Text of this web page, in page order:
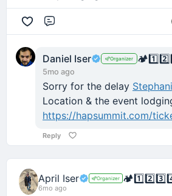
Daniel Iser Organizer 🏕️1️⃣2️⃣
5mo ago
Sorry for the delay
Location & the event
https://hapsummit.com/
Reply
April Iser Organizer 🏕️1️⃣2️⃣3️⃣
6mo ago